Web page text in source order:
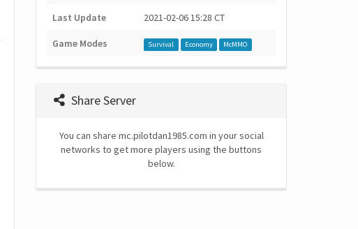
Last Update 2021-02-06 15:28 CT
Game Modes Survival Economy McMMO
Share Server
You can share mc.pilotdan1985.com in your social
networks to get more players using the buttons
below.